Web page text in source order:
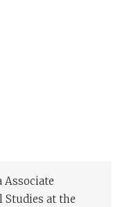
Associate
Studies at the